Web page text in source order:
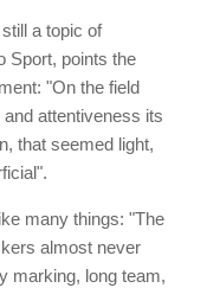
a topic of
Sport, points the
"On the field
attentiveness its
that seemed light,
many things: "The
almost never
marking, long team,